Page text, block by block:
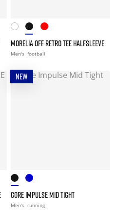
MORELIA OFF RETRO TEE HALFSLEEVE
Men's football
NEW
CORE IMPULSE MID TIGHT
Men's running